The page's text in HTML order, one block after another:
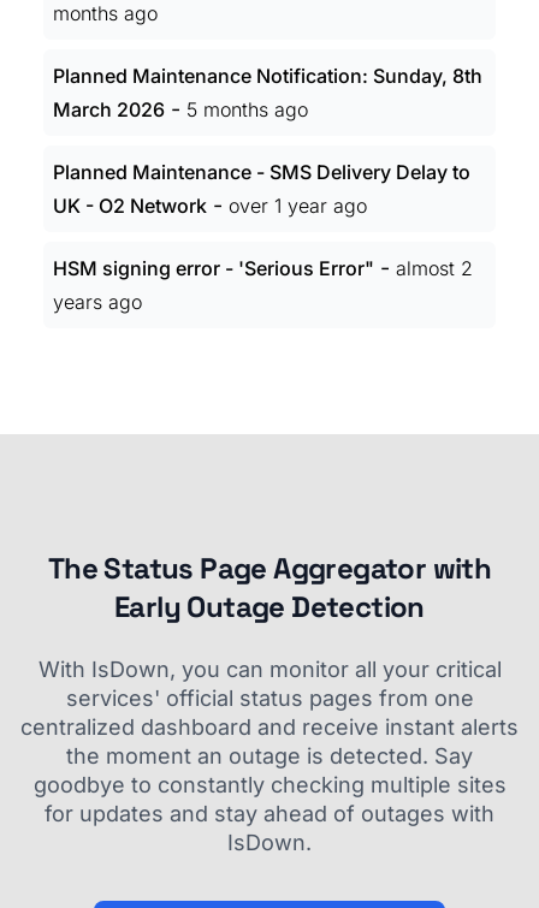
months ago
Planned Maintenance Notification: Sunday, 8th
March 2026 - 5 months ago
Planned Maintenance - SMS Delivery Delay to
UK - O2 Network - over 1 year ago
HSM signing error - 'Serious Error" - almost 2
years ago
The Status Page Aggregator with
Early Outage Detection
With IsDown, you can monitor all your critical
services' official status pages from one
centralized dashboard and receive instant alerts
the moment an outage is detected. Say
goodbye to constantly checking multiple sites
for updates and stay ahead of outages with
IsDown.